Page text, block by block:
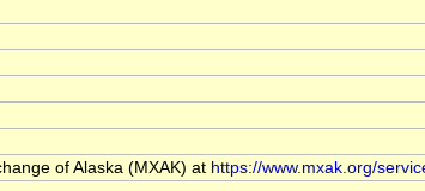
of Alaska (MXAK) at https://www.mxak.org/